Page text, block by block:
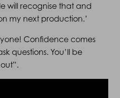
will recognise that and
my next production.’
Confidence comes
questions. You’ll be